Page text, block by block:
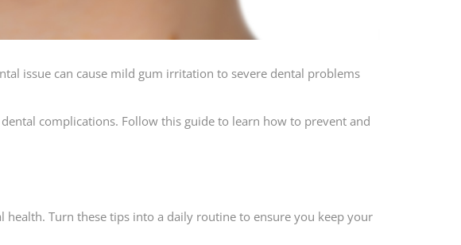
issue can cause mild gum irritation to severe dental problems
complications. Follow this guide to learn how to prevent and
Turn these tips into a daily routine to ensure you keep your